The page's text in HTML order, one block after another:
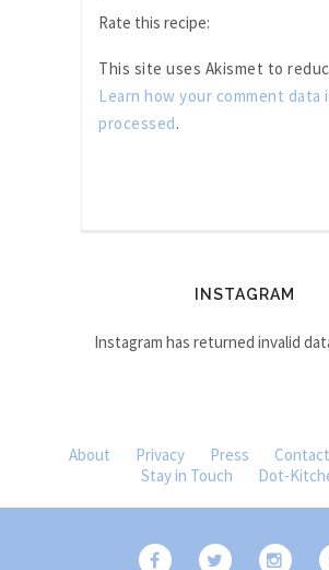
Rate this recipe:
This site uses Akismet to
Learn how your comment data
processed.
INSTAGRAM
Instagram has returned invalid
About Privacy Press Contact
Stay in Touch
Dot-